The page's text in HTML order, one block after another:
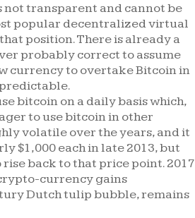
transparent and cannot be
popular decentralized virtual
position. There is already a
probably correct to assume
currency to overtake Bitcoin in
bitcoin on a daily basis which,
to use bitcoin in other
volatile over the years, and it
$1,000 each in late 2013, but
back to that price point. 2017
currency gains
Dutch tulip bubble, remains